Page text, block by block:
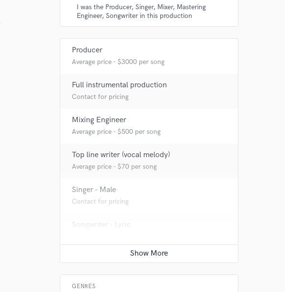
I was the Producer, Singer, Mixer, Mastering
Engineer, Songwriter in this production
Producer
Average price - $3000 per song
Full instrumental production
Contact for pricing
Mixing Engineer
Average price - $500 per song
Top line writer (vocal melody)
Average price - $70 per song
Singer - Male
Contact for pricing
Songwriter - Lyric
GENRES